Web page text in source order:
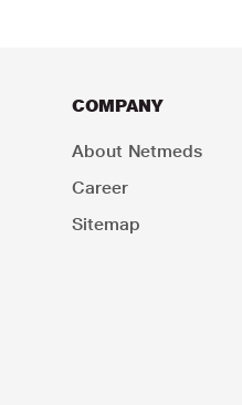
COMPANY
About Netmeds
Career
Sitemap